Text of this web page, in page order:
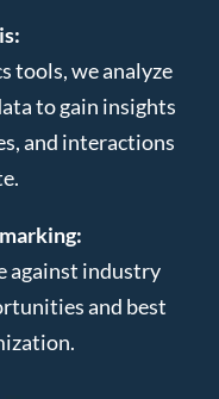
tools, we analyze
to gain insights
and interactions
against industry
and best